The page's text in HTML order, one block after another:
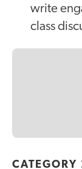
write
class